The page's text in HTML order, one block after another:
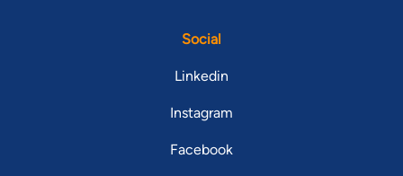
Social
Linkedin
Instagram
Facebook